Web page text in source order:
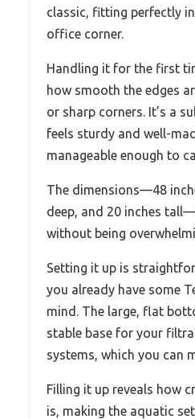
classic, fitting perfectly
office corner.
Handling it for the first
how smooth the edges
or sharp corners. It’s a
feels sturdy and well-
manageable enough to
The dimensions—48
deep, and 20 inches
without being
Setting it up is
you already have some
mind. The large, flat
stable base for your
systems, which you can
Filling it up reveals how
is, making the aquatic